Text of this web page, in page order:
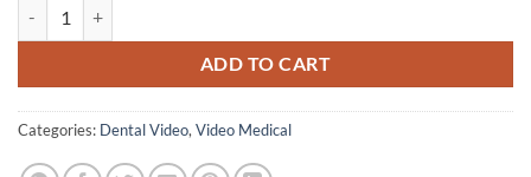
ADD TO CART
Categories: Dental Video,Video Medical